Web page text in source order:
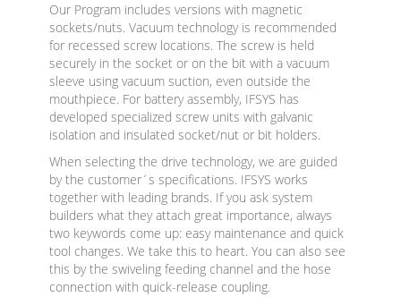
Our Program includes versions with magnetic
sockets/nuts. Vacuum technology is recommended
for recessed screw locations. The screw is held
securely in the socket or on the bit with a vacuum
sleeve using vacuum suction, even outside the
mouthpiece. For battery assembly, IFSYS has
developed specialized screw units with galvanic
isolation and insulated socket/nut or bit holders.
When selecting the drive technology, we are guided
by the customer´s specifications. IFSYS works
together with leading brands. If you ask system
builders what they attach great importance, always
two keywords come up: easy maintenance and quick
tool changes. We take this to heart. You can also see
this by the swiveling feeding channel and the hose
connection with quick-release coupling.